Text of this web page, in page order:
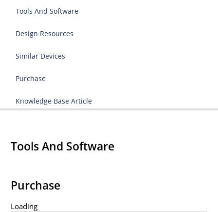
Tools And Software
Design Resources
Similar Devices
Purchase
Knowledge Base Article
Tools And Software
Purchase
Loading